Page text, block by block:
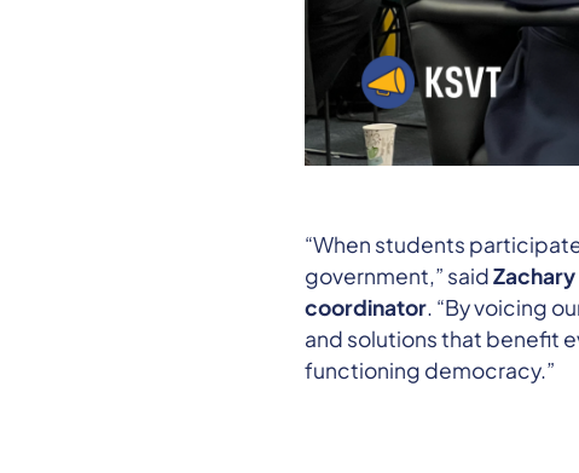
“When students
government,” said
coordinator. “By voicing
and solutions that benefit
functioning democracy.”